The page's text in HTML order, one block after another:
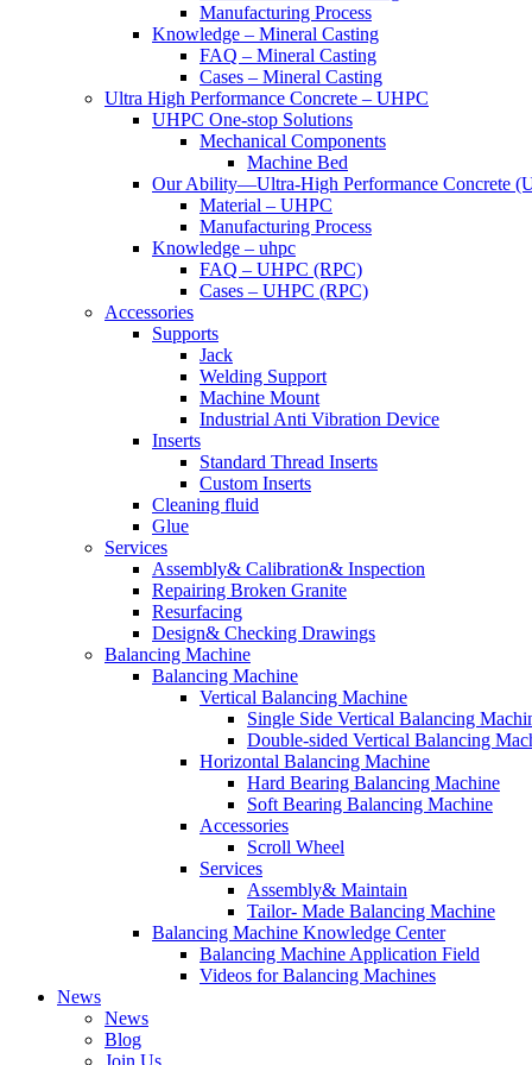
Manufacturing Process
Knowledge – Mineral Casting
FAQ – Mineral Casting
Cases – Mineral Casting
Ultra High Performance Concrete – UHPC
UHPC One-stop Solutions
Mechanical Components
Machine Bed
Our Ability—Ultra-High Performance Concrete
Material – UHPC
Manufacturing Process
Knowledge – uhpc
FAQ – UHPC (RPC)
Cases – UHPC (RPC)
Accessories
Supports
Jack
Welding Support
Machine Mount
Industrial Anti Vibration Device
Inserts
Standard Thread Inserts
Custom Inserts
Cleaning fluid
Glue
Services
Assembly& Calibration& Inspection
Repairing Broken Granite
Resurfacing
Design& Checking Drawings
Balancing Machine
Balancing Machine
Vertical Balancing Machine
Single Side Vertical Balancing
Double-sided Vertical Balancing
Horizontal Balancing Machine
Hard Bearing Balancing Machine
Soft Bearing Balancing Machine
Accessories
Scroll Wheel
Services
Assembly& Maintain
Tailor- Made Balancing Machine
Balancing Machine Knowledge Center
Balancing Machine Application Field
Videos for Balancing Machines
News
News
Blog
Join Us